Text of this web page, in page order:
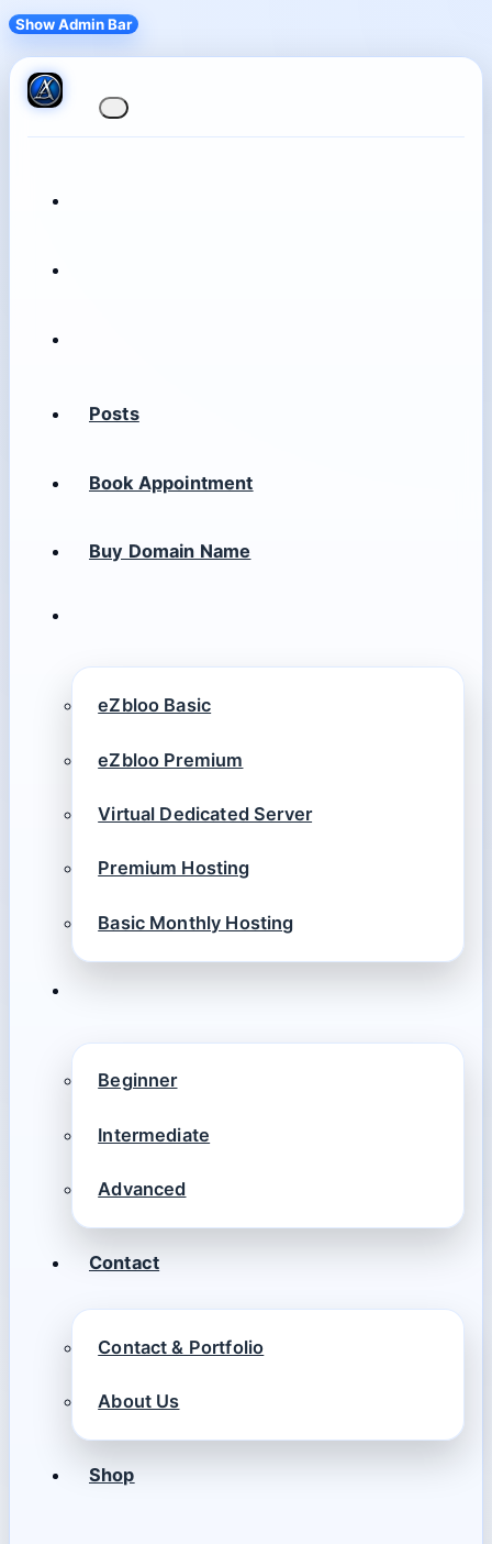
Show Admin Bar
Posts
Book Appointment
Buy Domain Name
eZbloo Basic
eZbloo Premium
Virtual Dedicated Server
Premium Hosting
Basic Monthly Hosting
Beginner
Intermediate
Advanced
Contact
Contact & Portfolio
About Us
Shop